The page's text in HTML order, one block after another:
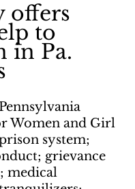
offers
to
in Pa.
Women and Girl
system;
grievance
medical